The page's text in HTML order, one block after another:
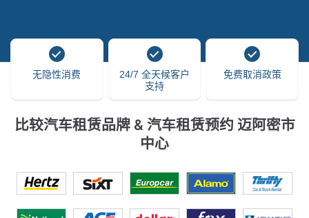
无隐性消费
24/7 全天候客户
支持
免费取消政策
比较汽车租赁品牌 & 汽车租赁预约 迈阿密市
中心